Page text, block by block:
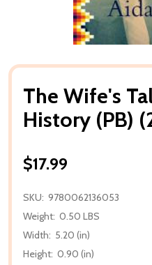
The Wife's
History (PB)
$17.99
SKU: 9780062136053
Weight: 0.50 LBS
Width: 5.20 (in)
Height: 0.90 (in)